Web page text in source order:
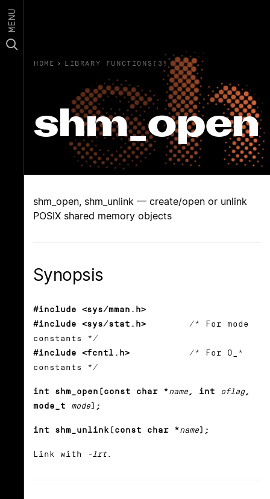
MENU
HOME › LIBRARY FUNCTIONS(3)
shm_open
shm_open, shm_unlink — create/open or unlink
POSIX shared memory objects
Synopsis
#include <sys/mman.h>
#include <sys/stat.h> /* For mode
constants */
#include <fcntl.h> /* For O_*
constants */
int shm_open(const char *name , int oflag,
mode_t
mode);
int shm_unlink(const char *name);
Link with -lrt.